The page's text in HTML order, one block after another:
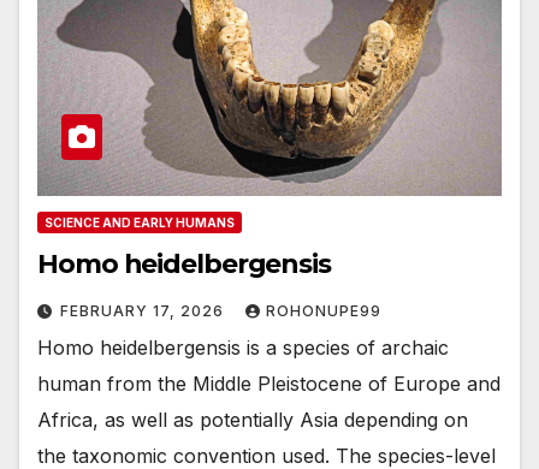
SCIENCE AND EARLY HUMANS
Homo heidelbergensis
FEBRUARY 17, 2026 ROHONUPE99
Homo heidelbergensis is a species of archaic
human from the Middle Pleistocene of Europe and
Africa, as well as potentially Asia depending on
the taxonomic convention used. The species-level